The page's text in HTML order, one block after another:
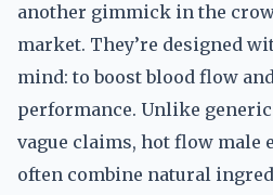
another gimmick in the
market. They’re designed
mind: to boost blood flow
performance. Unlike
vague claims, hot flow male
often combine natural